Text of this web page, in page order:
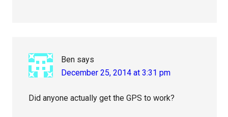
Ben says
December 25, 2014 at 3:31 pm
Did anyone actually get the GPS to work?